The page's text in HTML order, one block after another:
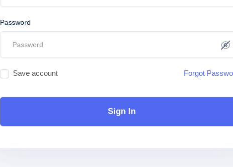
Password
Save account Forgot
Sign In